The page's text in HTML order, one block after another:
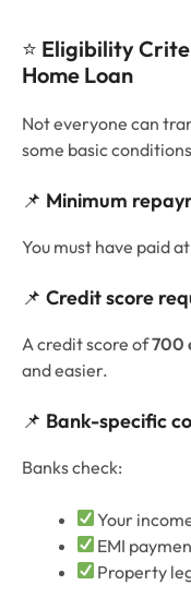
⭐ Eligibility
Home Loan
Not everyone can
some basic
📌 Minimum
You must have paid
📌 Credit score
A credit score of700
and easier.
📌 Bank-specific
Banks check:
Your
EMI
Property